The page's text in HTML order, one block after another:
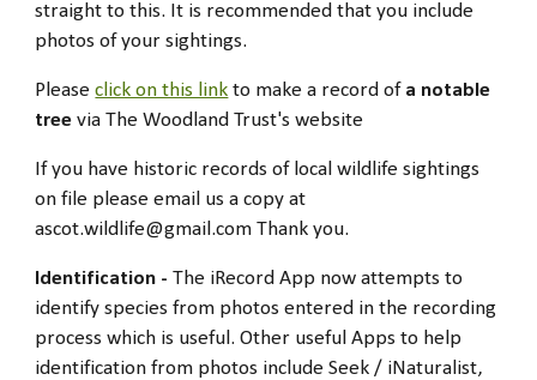
straight to this. It is recommended that you include
photos of your sightings.
Please click on this link to make a record of a notable
tree via The Woodland Trust's website
If you have historic records of local wildlife sightings
on file please email us a copy at
ascot.wildlife@gmail.com Thank you.
Identification -The iRecord App now attempts to
identify species from photos entered in the recording
process which is useful. Other useful Apps to help
identification from photos include Seek / iNaturalist,